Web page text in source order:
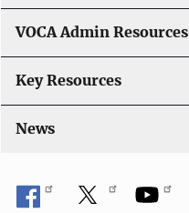
o
n
VOCA Admin Resources
Key Resources
News